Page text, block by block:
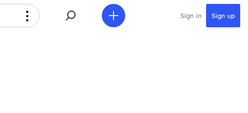
Sign in Sign up